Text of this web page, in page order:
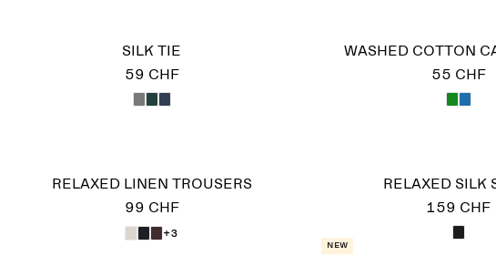
SILK TIE
59 CHF
WASHED COTTON
55 CHF
RELAXED LINEN TROUSERS
99 CHF
+3
RELAXED SILK
159 CHF
New